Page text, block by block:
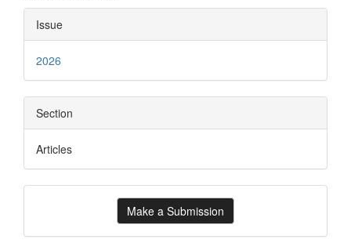
Article
Details
Issue
2026
Section
Articles
Make Make a Submission